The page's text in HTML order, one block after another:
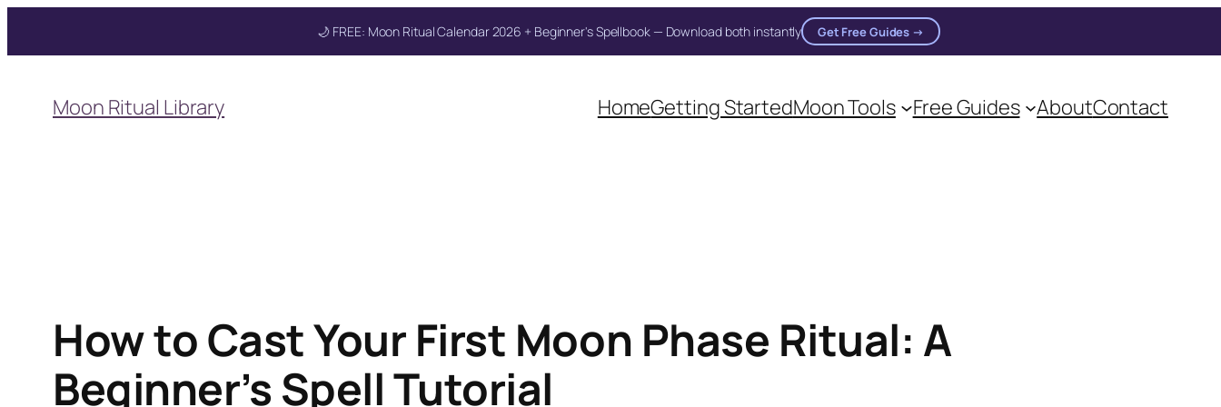
🌙 FREE: Moon Ritual Calendar 2026 + Beginner's Spellbook — Download both instantly Get Free Guides →
content
Moon Ritual Library HomeGetting StartedMoon Tools Free Guides AboutContact
How to Cast Your First Moon Phase Ritual: A
Beginner’s Spell Tutorial